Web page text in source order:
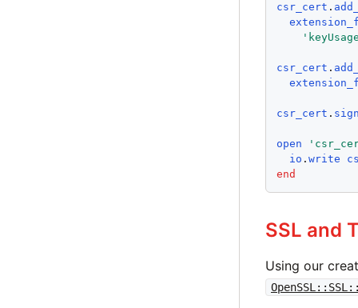
csr_cert .
'
csr_cert .
csr_cert .
open '
io . write
end
SSL and
Using our